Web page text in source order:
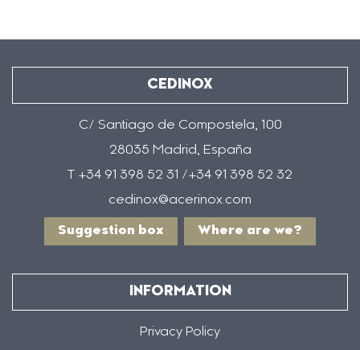
CEDINOX
C/ Santiago de Compostela, 100
28035 Madrid, España
T +34 91 398 52 31 /+34 91 398 52 32
cedinox@acerinox.com
Suggestion box Where are we?
INFORMATION
Privacy Policy